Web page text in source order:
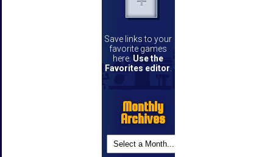
Save links to your
favorite games
here. Use the
Favorites editor
Monthly
Archives